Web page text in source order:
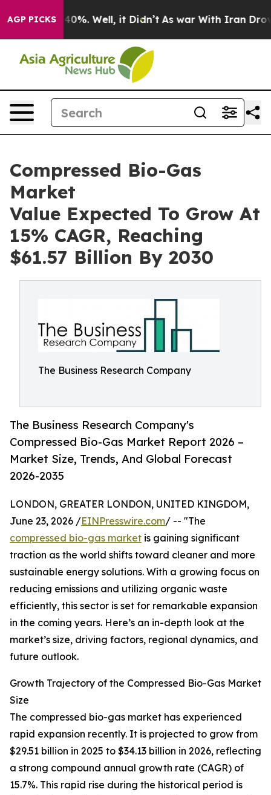
AGP PICKS
40%. Well, it Didn’t As war With Iran Drove oil
Compressed Bio-Gas
Market
Value Expected To Grow At
15% CAGR, Reaching
$61.57 Billion By 2030
The Business Research Company
The Business Research Company's
Compressed Bio-Gas Market Report 2026 –
Market Size, Trends, And Global Forecast
2026-2035
LONDON, GREATER LONDON, UNITED KINGDOM,
June 23, 2026 /EINPresswire.com/ -- "The
compressed bio-gas market is gaining significant
traction as the world shifts toward cleaner and more
sustainable energy solutions. With a growing focus on
reducing emissions and utilizing organic waste
efficiently, this sector is set for remarkable expansion
in the coming years. Here’s an in-depth look at the
market’s size, driving factors, regional dynamics, and
future outlook.
Growth Trajectory of the Compressed Bio-Gas Market
Size
The compressed bio-gas market has experienced
rapid expansion recently. It is projected to grow from
$29.51 billion in 2025 to $34.13 billion in 2026, reflecting
a strong compound annual growth rate (CAGR) of
15.7%. This rapid rise during the historical period is